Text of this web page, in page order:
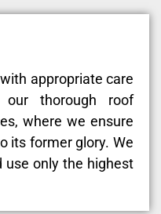
appropriate care
our thorough roof
where we ensure
its former glory. We
use only the highest